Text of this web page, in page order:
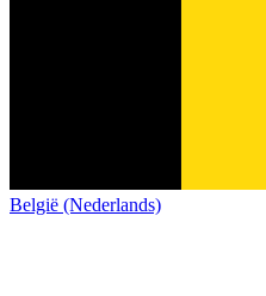
België (Nederlands)